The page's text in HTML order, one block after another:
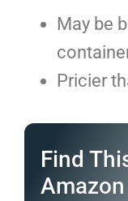
May be
Pricier
Find
Amazon